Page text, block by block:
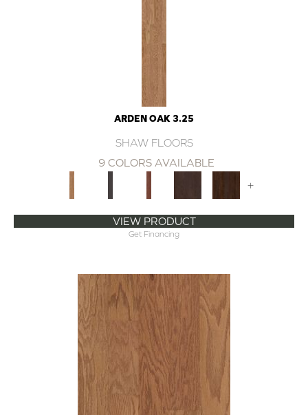
ARDEN OAK 3.25
SHAW FLOORS
9 COLORS AVAILABLE
+
VIEW PRODUCT
Get Financing